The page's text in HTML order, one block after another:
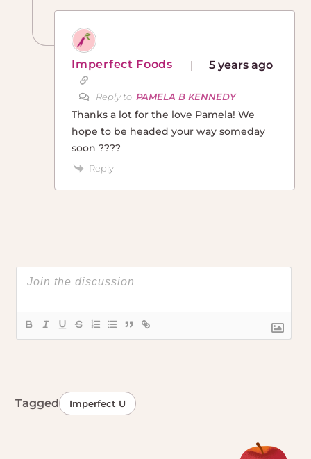
Imperfect Foods 5 years ago
Reply toPAMELA B KENNEDY
Thanks a lot for the love Pamela! We
hope to be headed your way someday
soon ????
Reply
Tagged Imperfect U